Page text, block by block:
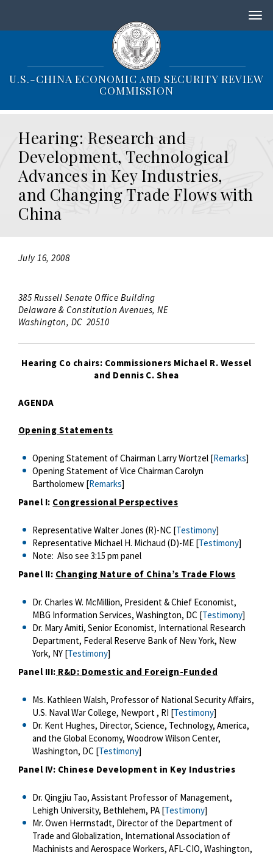
i
i
U.S.-CHINA ECONOMIC AND SECURITY REVIEW
COMMISSION
Hearing: Research and
Development, Technological
Advances in Key Industries,
and Changing Trade Flows with
China
July 16, 2008
385 Russell Senate Office Building
Delaware & Constitution Avenues, NE
Washington, DC 20510
Hearing Co chairs: Commissioners Michael R. Wessel
and Dennis C. Shea
AGENDA
Opening Statements
Opening Statement of Chairman Larry Wortzel [Remarks]
Opening Statement of Vice Chairman Carolyn
Bartholomew [Remarks]
Panel I: Congressional Perspectives
Representative Walter Jones (R)-NC [Testimony]
Representative Michael H. Michaud (D)-ME [Testimony]
Note: Also see 3:15 pm panel
Panel II: Changing Nature of China’s Trade Flows
Dr. Charles W. McMillion, President & Chief Economist,
MBG Information Services, Washington, DC [Testimony]
Dr. Mary Amiti, Senior Economist, International Research
Department, Federal Reserve Bank of New York, New
York, NY [Testimony]
Panel III: R&D: Domestic and Foreign-Funded
Ms. Kathleen Walsh, Professor of National Security Affairs,
U.S. Naval War College, Newport , RI [Testimony]
Dr. Kent Hughes, Director, Science, Technology, America,
and the Global Economy, Woodrow Wilson Center,
Washington, DC [Testimony]
Panel IV: Chinese Development in Key Industries
Dr. Qingjiu Tao, Assistant Professor of Management,
Lehigh University, Bethlehem, PA [Testimony]
Mr. Owen Herrnstadt, Director of the Department of
Trade and Globalization, International Association of
Machinists and Aerospace Workers, AFL-CIO, Washington,